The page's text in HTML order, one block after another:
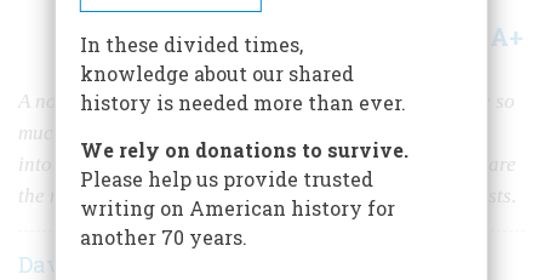
Share A+
A noted historian’s very personal tour of the city where so
much of the American past took shape, with excursions
into institutions famous and obscure, the archives that are
the nation’s memory, and the haunts of some noble ghosts.
David McCullough
In these divided times,
knowledge about our shared
history is needed more than ever.
We rely on donations to survive.
Please help us provide trusted
writing on American history for
another 70 years.